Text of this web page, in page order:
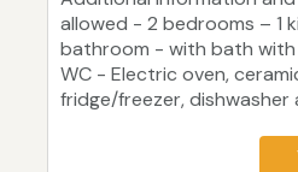
allowed - 2 bedrooms – 1
bathroom - with bath with
WC - Electric oven,
fridge/freezer, dishwasher